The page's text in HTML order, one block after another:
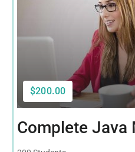
$200.00
Complete Java